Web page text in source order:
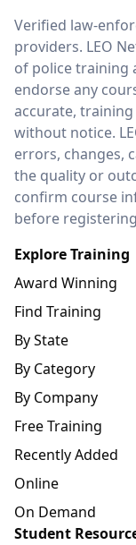
LEO Network
Verified law-
providers. LEO
of police training
endorse any
accurate,
without notice.
errors, changes,
the quality or
confirm course
before
Explore Training
Award Winning
Find Training
By State
By Category
By Company
Free Training
Recently Added
Online
On Demand
Student